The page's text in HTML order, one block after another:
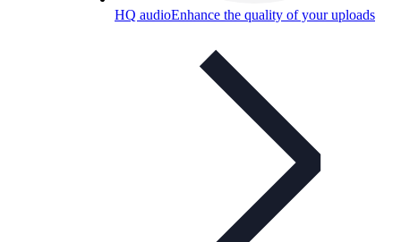
HQ audioEnhance the quality of your uploads